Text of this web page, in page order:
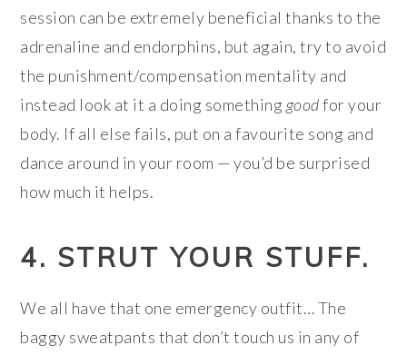
session can be extremely beneficial thanks to the
adrenaline and endorphins, but again, try to avoid
the punishment/compensation mentality and
instead look at it a doing something goodfor your
body. If all else fails, put on a favourite song and
dance around in your room — you’d be surprised
how much it helps.
4. STRUT YOUR STUFF.
We all have that one emergency outfit… The
baggy sweatpants that don’t touch us in any of